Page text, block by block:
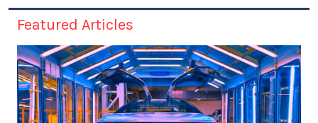
Featured Articles